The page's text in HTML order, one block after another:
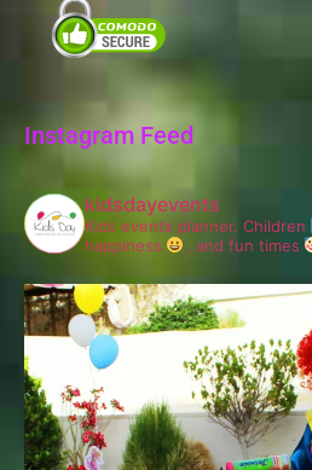
Instagram Feed
kidsdayevents
Kids events planner. Children
happiness
, and fun times